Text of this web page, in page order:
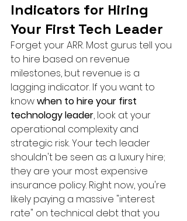
Indicators for Hiring
Your First Tech Leader
Forget your ARR. Most gurus tell you
to hire based on revenue
milestones, but revenue is a
lagging indicator. If you want to
know when to hire your first
technology leader, look at your
operational complexity and
strategic risk. Your tech leader
shouldn't be seen as a luxury hire;
they are your most expensive
insurance policy. Right now, you're
likely paying a massive "interest
rate" on technical debt that you